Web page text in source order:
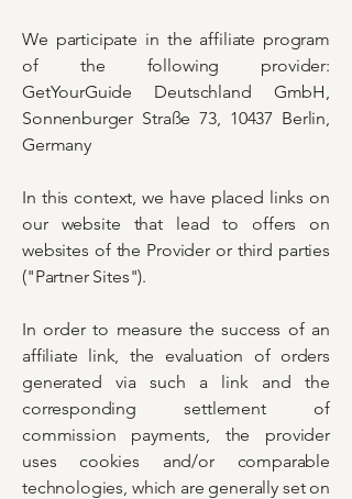
We participate in the affiliate program
of the following provider:
GetYourGuide Deutschland GmbH,
Sonnenburger Straße 73, 10437 Berlin,
Germany
In this context, we have placed links on
our website that lead to offers on
websites of the Provider or third parties
("Partner Sites").
In order to measure the success of an
affiliate link, the evaluation of orders
generated via such a link and the
corresponding settlement of
commission payments, the provider
uses cookies and/or comparable
technologies, which are generally set on